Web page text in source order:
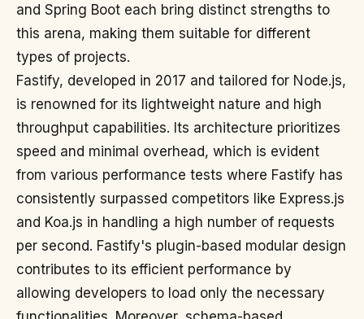
and Spring Boot each bring distinct strengths to
this arena, making them suitable for different
types of projects.
Fastify, developed in 2017 and tailored for Node.js,
is renowned for its lightweight nature and high
throughput capabilities. Its architecture prioritizes
speed and minimal overhead, which is evident
from various performance tests where Fastify has
consistently surpassed competitors like Express.js
and Koa.js in handling a high number of requests
per second. Fastify's plugin-based modular design
contributes to its efficient performance by
allowing developers to load only the necessary